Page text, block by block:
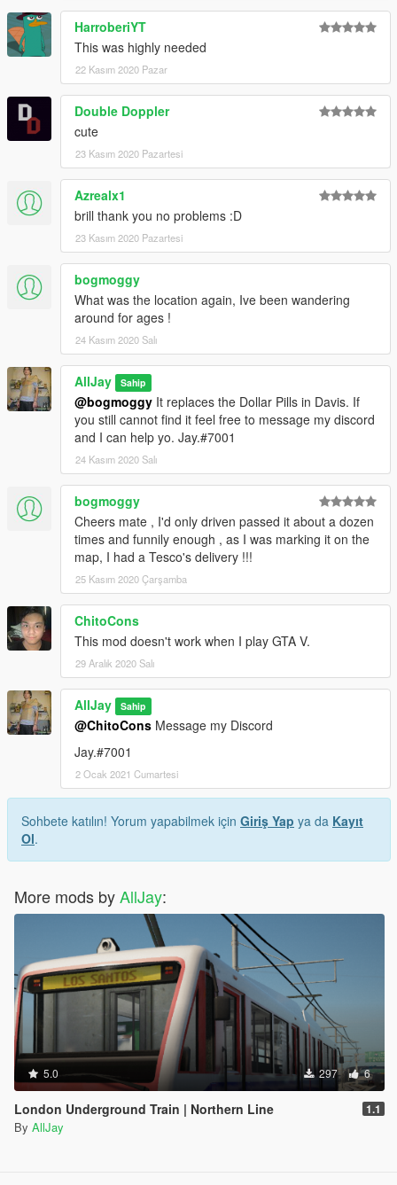
HarroberiYT
This was highly needed
22 Kasım 2020 Pazar
Double Doppler
cute
23 Kasım 2020 Pazartesi
Azrealx1
brill thank you no problems :D
23 Kasım 2020 Pazartesi
bogmoggy
What was the location again, Ive been wandering
around for ages !
24 Kasım 2020 Salı
AllJay Sahip
@bogmoggy It replaces the Dollar Pills in Davis. If
you still cannot find it feel free to message my discord
and I can help yo. Jay.#7001
24 Kasım 2020 Salı
bogmoggy
Cheers mate , I'd only driven passed it about a dozen
times and funnily enough , as I was marking it on the
map, I had a Tesco's delivery !!!
25 Kasım 2020 Çarşamba
ChitoCons
This mod doesn't work when I play GTA V.
29 Aralık 2020 Salı
AllJay Sahip
@ChitoCons Message my Discord
Jay.#7001
2 Ocak 2021 Cumartesi
Sohbete katılın! Yorum yapabilmek için Giriş Yap ya da Kayıt
Ol.
More mods byAllJay:
5.0 297 6
London Underground Train | Northern Line 1.1
By AllJay